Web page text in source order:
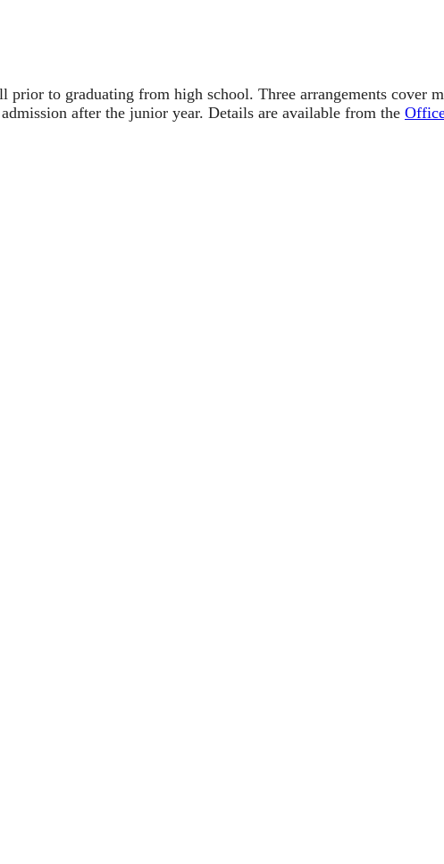
to graduating from high school. Three arrangements cover
after the junior year. Details are available from the